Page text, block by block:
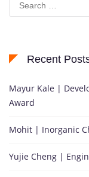
for:
Recent
Mayur Kale |
Award
Mohit | Inorganic
Yujie Cheng |